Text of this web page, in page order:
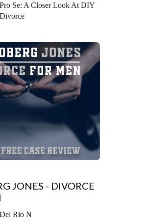
Pro Se: A Closer Look At DIY
Divorce
JONES - DIVORCE
Rio N